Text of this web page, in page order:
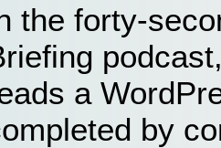
the forty-
a
by